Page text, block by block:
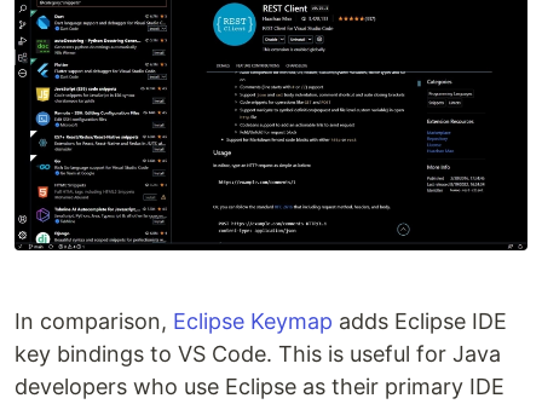
In comparison, Eclipse Keymap adds Eclipse IDE
key bindings to VS Code. This is useful for Java
developers who use Eclipse as their primary IDE